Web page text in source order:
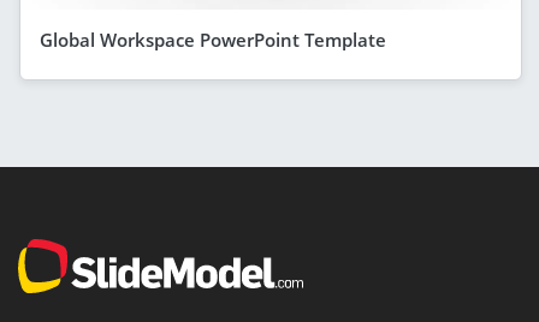
Global Workspace PowerPoint Template